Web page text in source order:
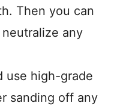
Then you can
any
use high-grade
sanding off any